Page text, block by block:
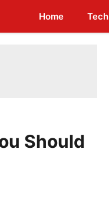
Home Tech
Should